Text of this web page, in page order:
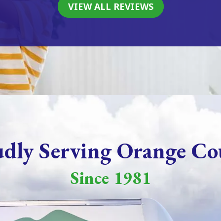
VIEW ALL REVIEWS
Serving Orange
Since 1981